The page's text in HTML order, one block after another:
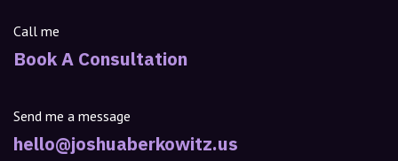
Call me
Book A Consultation
Send me a message
hello@joshuaberkowitz.us